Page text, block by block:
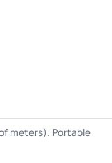
meters). Portable